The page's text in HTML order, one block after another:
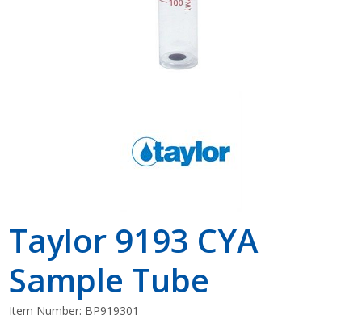
Taylor 9193 CYA
Sample Tube
Item Number: BP919301